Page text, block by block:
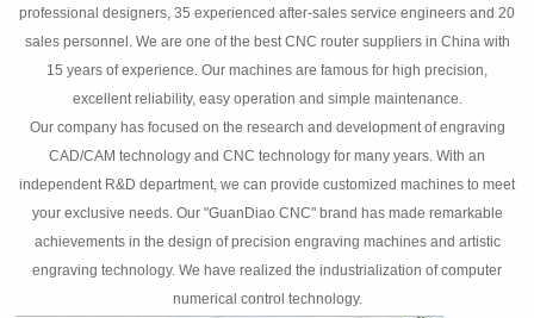
professional designers, 35 experienced after-sales service engineers and 20
sales personnel. We are one of the best CNC router suppliers in China with
15 years of experience. Our machines are famous for high precision,
excellent reliability, easy operation and simple maintenance.
Our company has focused on the research and development of engraving
CAD/CAM technology and CNC technology for many years. With an
independent R&D department, we can provide customized machines to meet
your exclusive needs. Our "GuanDiao CNC" brand has made remarkable
achievements in the design of precision engraving machines and artistic
engraving technology. We have realized the industrialization of computer
numerical control technology.